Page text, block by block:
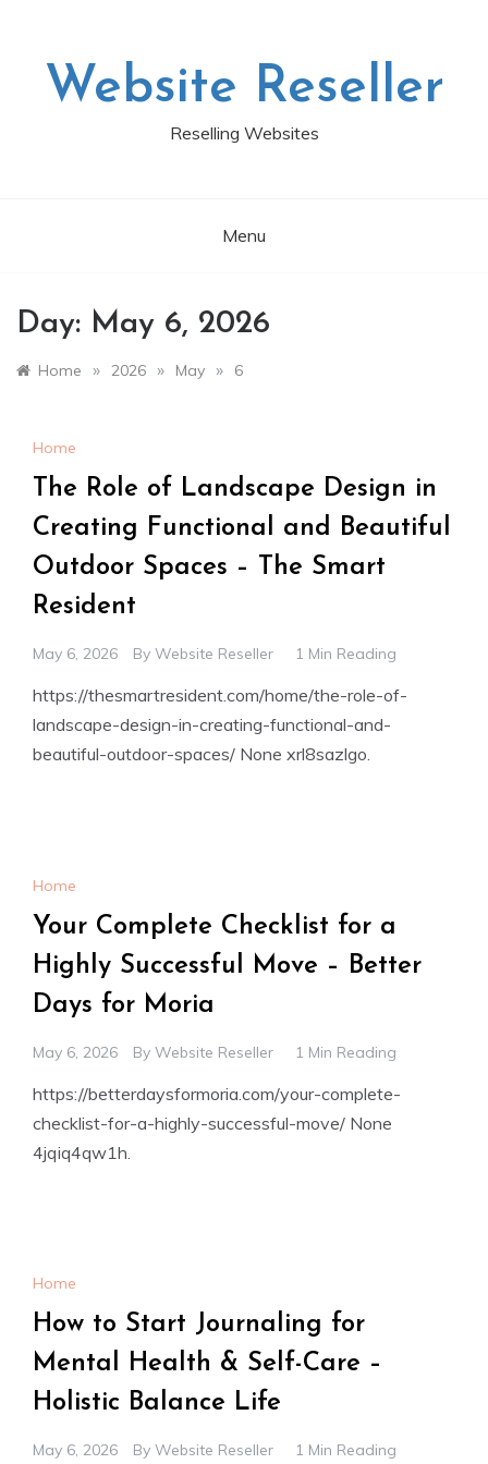
Website Reseller
Reselling Websites
Menu
Day: May 6, 2026
Home » 2026 » May » 6
Home
The Role of Landscape Design in
Creating Functional and Beautiful
Outdoor Spaces – The Smart
Resident
May 6, 2026 By Website Reseller 1 Min Reading
https://thesmartresident.com/home/the-role-of-
landscape-design-in-creating-functional-and-
beautiful-outdoor-spaces/ None xrl8sazlgo.
Home
Your Complete Checklist for a
Highly Successful Move – Better
Days for Moria
May 6, 2026 By Website Reseller 1 Min Reading
https://betterdaysformoria.com/your-complete-
checklist-for-a-highly-successful-move/ None
4jqiq4qw1h.
Home
How to Start Journaling for
Mental Health & Self-Care –
Holistic Balance Life
May 6, 2026 By Website Reseller 1 Min Reading